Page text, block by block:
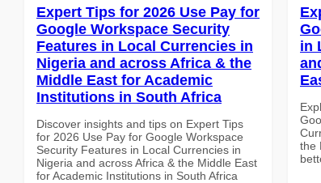
Expert Tips for 2026 Use Pay for
Google Workspace Security
Features in Local Currencies in
Nigeria and across Africa & the
Middle East for Academic
Institutions in South Africa
Discover insights and tips on Expert Tips
for 2026 Use Pay for Google Workspace
Security Features in Local Currencies in
Nigeria and across Africa & the Middle East
for Academic Institutions in South Africa
in
the